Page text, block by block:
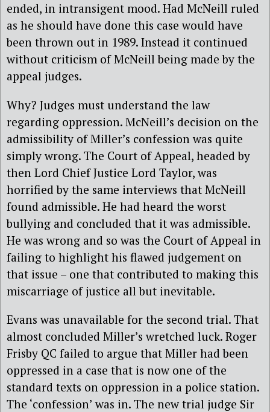
ended, in intransigent mood. Had McNeill ruled
as he should have done this case would have
been thrown out in 1989. Instead it continued
without criticism of McNeill being made by the
appeal judges.
Why? Judges must understand the law
regarding oppression. McNeill’s decision on the
admissibility of Miller’s confession was quite
simply wrong. The Court of Appeal, headed by
then Lord Chief Justice Lord Taylor, was
horrified by the same interviews that McNeill
found admissible. He had heard the worst
bullying and concluded that it was admissible.
He was wrong and so was the Court of Appeal in
failing to highlight his flawed judgement on
that issue – one that contributed to making this
miscarriage of justice all but inevitable.
Evans was unavailable for the second trial. That
almost concluded Miller’s wretched luck. Roger
Frisby QC failed to argue that Miller had been
oppressed in a case that is now one of the
standard texts on oppression in a police station.
The ‘confession’ was in. The new trial judge Sir